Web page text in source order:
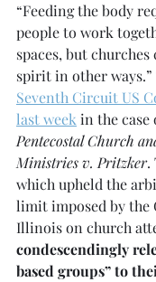
“Feeding the body
people to work
spaces, but churches
spirit in other ways.”
Seventh Circuit US
last week in the case
Pentecostal Church
Ministries v. Pritzker.
which upheld the
limit imposed by the
Illinois on church
condescendingly
based groups” to